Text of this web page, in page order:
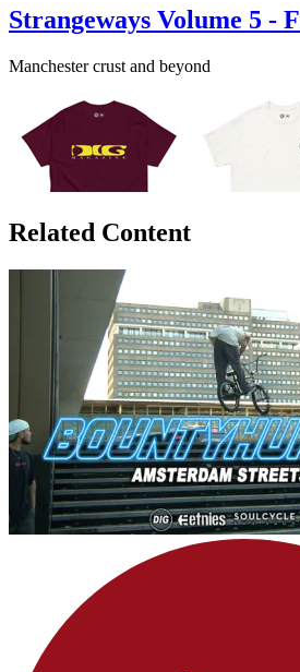
Strangeways Volume 5 -
Manchester crust and beyond
Related Content